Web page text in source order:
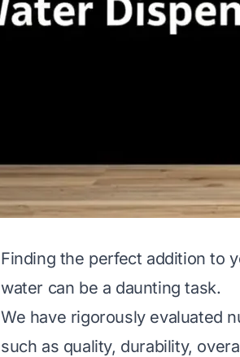
Finding the perfect addition to
water can be a daunting task.
We have rigorously evaluated
such as quality, durability,